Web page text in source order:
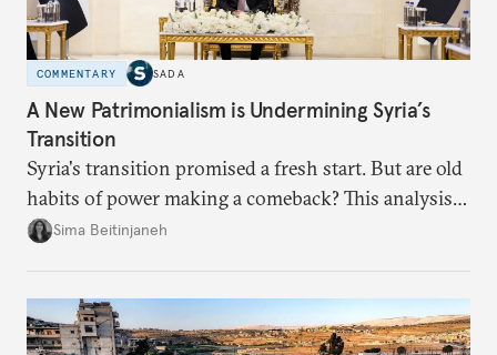
COMMENTARY SADA
A New Patrimonialism is Undermining Syria’s
Transition
Syria's transition promised a fresh start. But are old
habits of power making a comeback? This analysis
looks at the warning signs and what it will take to
Sima Beitinjaneh